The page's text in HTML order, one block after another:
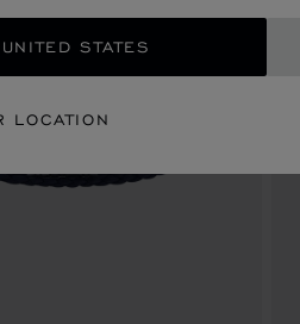
STATES
LOCATION